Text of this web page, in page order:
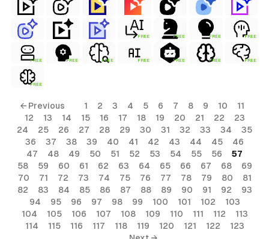
FREE FREE FREE FREE
FREE FREE FREE FREE FREE FREE FREE
FREE
← Previous 1 2 3 4 5 6 7 8 9 10
11
12
13 14 15 16 17 18 19 20 21 22
23
24
25 26 27 28 29 30 31 32 33 34
35
36
37 38 39 40 41 42 43 44 45
46
47
48 49 50 51 52 53 54 55 56
57
58
59 60 61 62 63 64 65 66 67 68
69
70
71 72 73 74 75 76 77 78 79 80
81
82
83 84 85 86 87 88 89 90 91 92
93
94
95 96 97 98 99 100 101 102
103
104
105 106 107 108 109 110 111 112
113
114
115 116 117 118 119 120 121 122
123